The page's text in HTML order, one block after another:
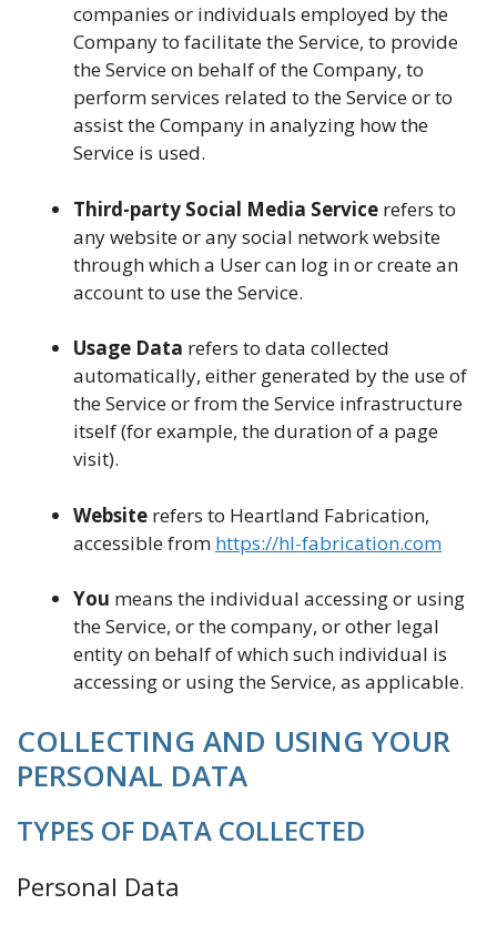
companies or individuals employed by the
Company to facilitate the Service, to provide
the Service on behalf of the Company, to
perform services related to the Service or to
assist the Company in analyzing how the
Service is used.
Third-party Social Media Service refers to
any website or any social network website
through which a User can log in or create an
account to use the Service.
Usage Data refers to data collected
automatically, either generated by the use of
the Service or from the Service infrastructure
itself (for example, the duration of a page
visit).
Website refers to Heartland Fabrication,
accessible from https://hl-fabrication.com
You means the individual accessing or using
the Service, or the company, or other legal
entity on behalf of which such individual is
accessing or using the Service, as applicable.
COLLECTING AND USING YOUR
PERSONAL DATA
TYPES OF DATA COLLECTED
Personal Data